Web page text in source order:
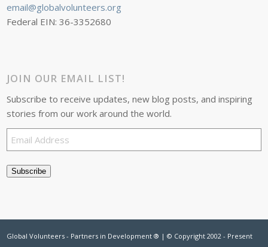
email@globalvolunteers.org
Federal EIN: 36-3352680
JOIN OUR EMAIL LIST!
Subscribe to receive updates, new blog posts, and inspiring
stories from our work around the world.
Email
Address
Subscribe
Global Volunteers - Partners in Development ® | © Copyright 2002 - Present